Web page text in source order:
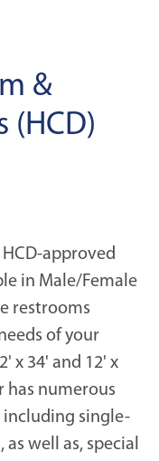
&
(HCD)
approved
in Male/Female
restrooms
of your
x 34' and 12' x
has numerous
single-
well as, special